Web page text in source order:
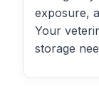
exposure,
Your
storage